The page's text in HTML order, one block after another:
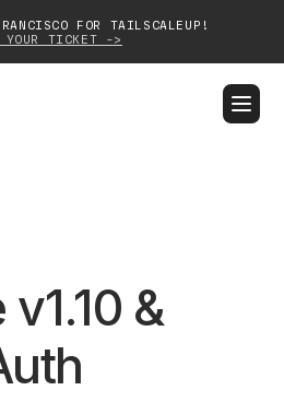
FOR TAILSCALEUP!
YOUR TICKET ->
Customers
&